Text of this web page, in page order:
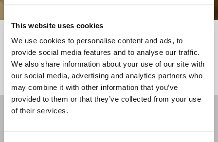
This website uses cookies
We use cookies to personalise content and ads, to
provide social media features and to analyse our traffic.
We also share information about your use of our site with
our social media, advertising and analytics partners who
may combine it with other information that you’ve
provided to them or that they’ve collected from your use
of their services.
<<
Receive our newsletters